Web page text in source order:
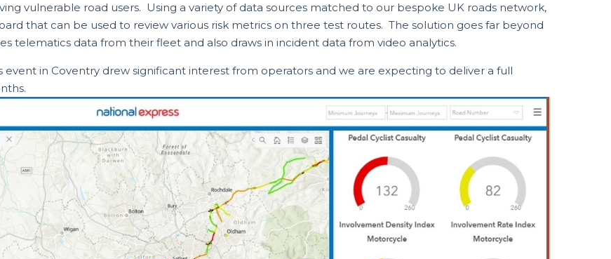
vulnerable road users. Using a variety of data sources matched to our bespoke UK roads network,
that can be used to review various risk metrics on three test routes. The solution goes far beyond
telematics data from their fleet and also draws in incident data from video analytics.
in Coventry drew significant interest from operators and we are expecting to deliver a full